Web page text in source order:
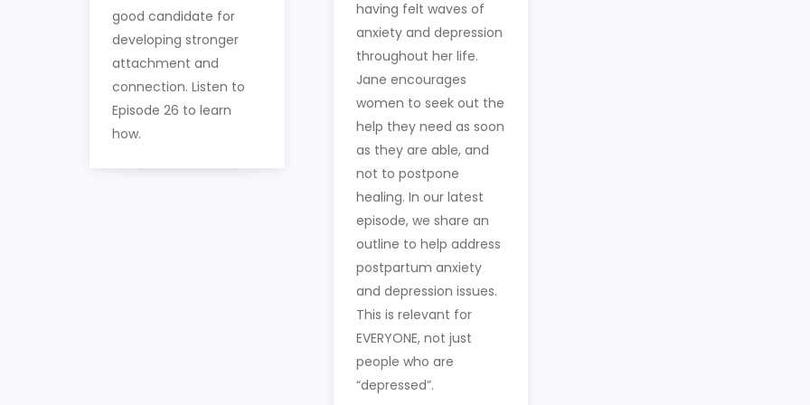
good candidate for
developing stronger
attachment and
connection. Listen to
Episode 26 to learn
how.
having felt waves of
anxiety and depression
throughout her life.
Jane encourages
women to seek out the
help they need as soon
as they are able, and
not to postpone
healing. In our latest
episode, we share an
outline to help address
postpartum anxiety
and depression issues.
This is relevant for
EVERYONE, not just
people who are
“depressed”.